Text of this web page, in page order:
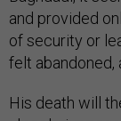
and provided
of security or
felt abandoned,
His death will